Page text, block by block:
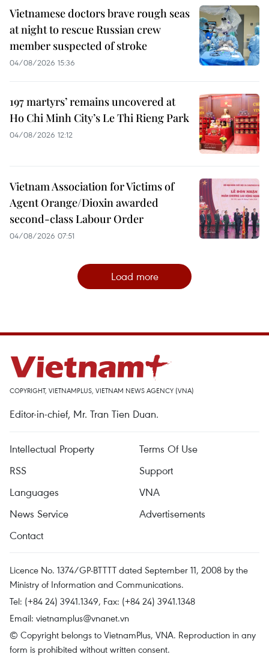
Vietnamese doctors brave rough seas
at night to rescue Russian crew
member suspected of stroke
04/08/2026 15:36
197 martyrs’ remains uncovered at
Ho Chi Minh City’s Le Thi Rieng Park
04/08/2026 12:12
Vietnam Association for Victims of
Agent Orange/Dioxin awarded
second-class Labour Order
04/08/2026 07:51
Load more
COPYRIGHT, VIETNAMPLUS, VIETNAM NEWS AGENCY (VNA)
Editor-in-chief, Mr. Tran Tien Duan.
Intellectual Property
Terms Of Use
RSS
Support
Languages
VNA
News Service
Advertisements
Contact
Licence No. 1374/GP-BTTTT dated September 11, 2008 by the
Ministry of Information and Communications.
Tel: (+84 24) 3941.1349, Fax: (+84 24) 3941.1348
Email: vietnamplus@vnanet.vn
© Copyright belongs to VietnamPlus, VNA. Reproduction in any
form is prohibited without written consent.